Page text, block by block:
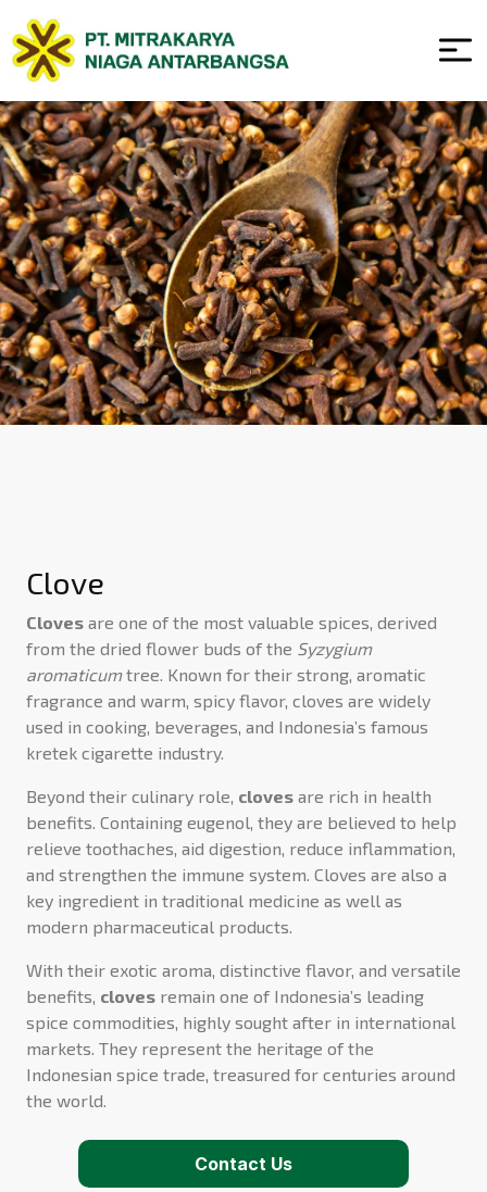
Clove
Cloves are one of the most valuable spices, derived
from the dried flower buds of the Syzygium
aromaticumtree. Known for their strong, aromatic
fragrance and warm, spicy flavor, cloves are widely
used in cooking, beverages, and Indonesia’s famous
kretek cigarette industry.
Beyond their culinary role, cloves are rich in health
benefits. Containing eugenol, they are believed to help
relieve toothaches, aid digestion, reduce inflammation,
and strengthen the immune system. Cloves are also a
key ingredient in traditional medicine as well as
modern pharmaceutical products.
With their exotic aroma, distinctive flavor, and versatile
benefits, cloves remain one of Indonesia’s leading
spice commodities, highly sought after in international
markets. They represent the heritage of the
Indonesian spice trade, treasured for centuries around
the world.
Contact Us